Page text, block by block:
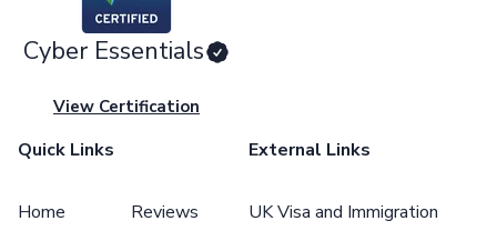
Cyber Essentials
View Certification
Quick Links
Home
Reviews
External Links
UK Visa and Immigration